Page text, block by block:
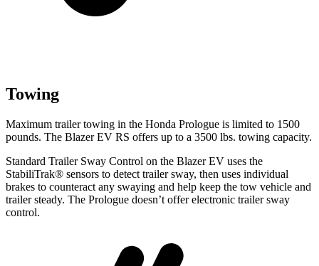
Towing
Maximum trailer towing in the Honda Prologue is limited to 1500
pounds. The Blazer EV RS offers up to a 3500 lbs. towing capacity.
Standard Trailer Sway Control on the Blazer EV uses the
StabiliTrak® sensors to detect trailer sway, then uses individual
brakes to counteract any swaying and help keep the tow vehicle and
trailer steady. The Prologue doesn’t offer electronic trailer sway
control.